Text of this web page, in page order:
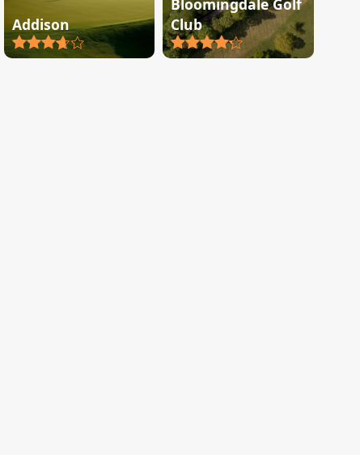
Addison
Bloomingdale Golf
Club